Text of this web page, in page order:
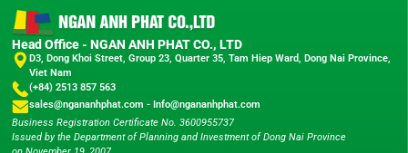
Head Office - NGAN ANH PHAT CO., LTD
D3, Dong Khoi Street, Group 23, Quarter 35, Tam Hiep Ward, Dong Nai Province,
Viet Nam
(+84) 2513 857 563
sales@ngananhphat.com - Info@ngananhphat.com
Business Registration Certificate No. 3600955737
Issued by the Department of Planning and Investment of Dong Nai Province